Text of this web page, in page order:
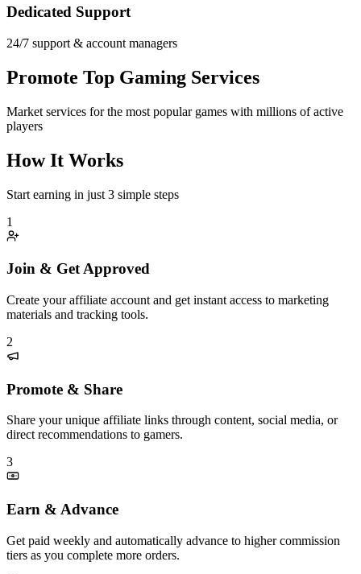
Dedicated Support
24/7 support & account managers
Promote Top Gaming Services
Market services for the most popular games with millions of active
players
How It Works
Start earning in just 3 simple steps
1
Join & Get Approved
Create your affiliate account and get instant access to marketing
materials and tracking tools.
2
Promote & Share
Share your unique affiliate links through content, social media, or
direct recommendations to gamers.
3
Earn & Advance
Get paid weekly and automatically advance to higher commission
tiers as you complete more orders.